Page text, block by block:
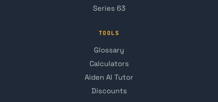
Series 63
TOOLS
Glossary
Calculators
Aiden AI Tutor
Discounts